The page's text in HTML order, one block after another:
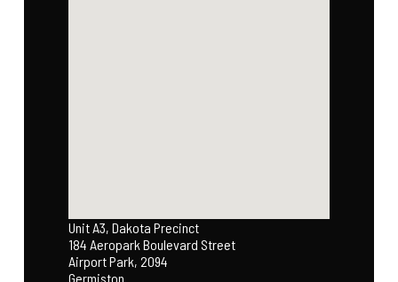
Unit A3, Dakota Precinct
184 Aeropark Boulevard Street
Airport Park, 2094
Germiston